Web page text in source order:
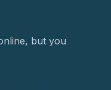
but you